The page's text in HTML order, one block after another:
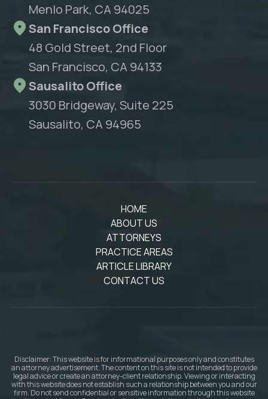
Menlo Park, CA 94025
San Francisco Office
48 Gold Street, 2nd Floor
San Francisco, CA 94133
Sausalito Office
3030 Bridgeway, Suite 225
Sausalito, CA 94965
HOME
ABOUT US
ATTORNEYS
PRACTICE AREAS
ARTICLE LIBRARY
CONTACT US
Disclaimer: This website is for informational purposes only and constitutes
an attorney advertisement. The content on this site is not intended to provide
legal advice or create an attorney-client relationship. Viewing or interacting
with this website does not establish such a relationship between you and our
firm. Do not send confidential or sensitive information through this website